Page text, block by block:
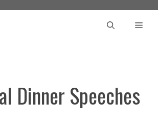
Dinner Speeches